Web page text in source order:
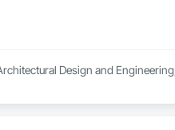
Design and